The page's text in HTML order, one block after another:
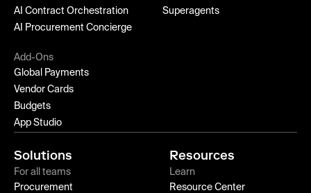
AI Contract Orchestration
AI Procurement Concierge
Superagents
Add-Ons
Global Payments
Vendor Cards
Budgets
App Studio
Solutions
For all teams
Procurement
Resources
Learn
Resource Center